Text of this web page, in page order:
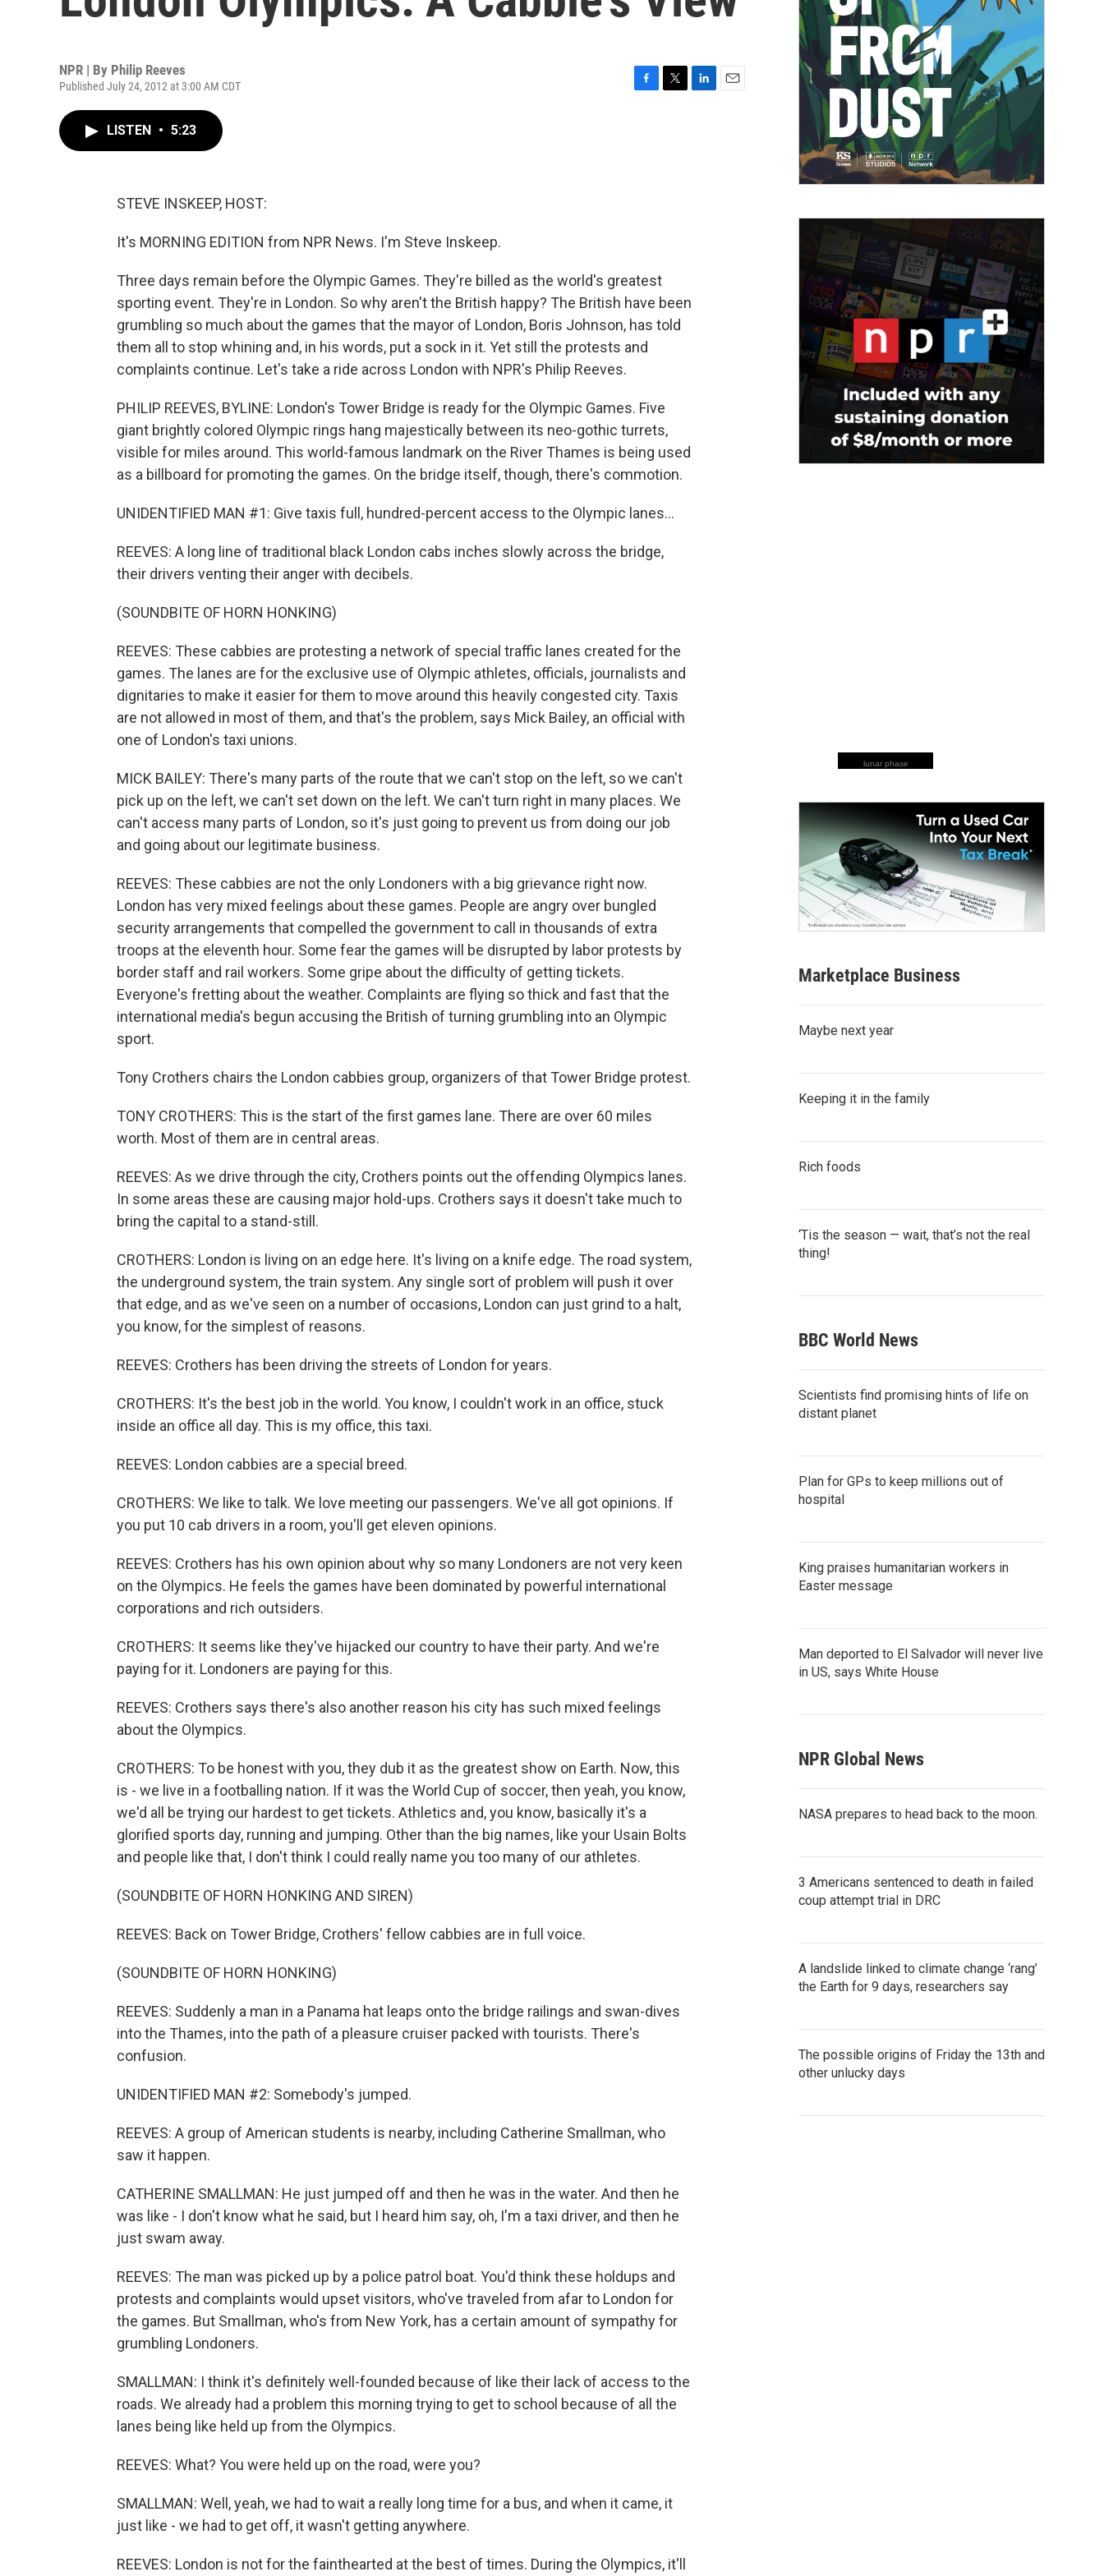
NPR | By Philip Reeves
Published July 24, 2012 at 3:00 AM CDT
LISTEN • 5:23
STEVE INSKEEP, HOST:
It's MORNING EDITION from NPR News. I'm Steve Inskeep.
Three days remain before the Olympic Games. They're billed as the world's greatest
sporting event. They're in London. So why aren't the British happy? The British have been
grumbling so much about the games that the mayor of London, Boris Johnson, has told
them all to stop whining and, in his words, put a sock in it. Yet still the protests and
complaints continue. Let's take a ride across London with NPR's Philip Reeves.
PHILIP REEVES, BYLINE: London's Tower Bridge is ready for the Olympic Games. Five
giant brightly colored Olympic rings hang majestically between its neo-gothic turrets,
visible for miles around. This world-famous landmark on the River Thames is being used
as a billboard for promoting the games. On the bridge itself, though, there's commotion.
UNIDENTIFIED MAN #1: Give taxis full, hundred-percent access to the Olympic lanes...
REEVES: A long line of traditional black London cabs inches slowly across the bridge,
their drivers venting their anger with decibels.
(SOUNDBITE OF HORN HONKING)
REEVES: These cabbies are protesting a network of special traffic lanes created for the
games. The lanes are for the exclusive use of Olympic athletes, officials, journalists and
dignitaries to make it easier for them to move around this heavily congested city. Taxis
are not allowed in most of them, and that's the problem, says Mick Bailey, an official with
one of London's taxi unions.
MICK BAILEY: There's many parts of the route that we can't stop on the left, so we can't
pick up on the left, we can't set down on the left. We can't turn right in many places. We
can't access many parts of London, so it's just going to prevent us from doing our job
and going about our legitimate business.
REEVES: These cabbies are not the only Londoners with a big grievance right now.
London has very mixed feelings about these games. People are angry over bungled
security arrangements that compelled the government to call in thousands of extra
troops at the eleventh hour. Some fear the games will be disrupted by labor protests by
border staff and rail workers. Some gripe about the difficulty of getting tickets.
Everyone's fretting about the weather. Complaints are flying so thick and fast that the
international media's begun accusing the British of turning grumbling into an Olympic
sport.
Tony Crothers chairs the London cabbies group, organizers of that Tower Bridge protest.
TONY CROTHERS: This is the start of the first games lane. There are over 60 miles
worth. Most of them are in central areas.
REEVES: As we drive through the city, Crothers points out the offending Olympics lanes.
In some areas these are causing major hold-ups. Crothers says it doesn't take much to
bring the capital to a stand-still.
CROTHERS: London is living on an edge here. It's living on a knife edge. The road system,
the underground system, the train system. Any single sort of problem will push it over
that edge, and as we've seen on a number of occasions, London can just grind to a halt,
you know, for the simplest of reasons.
REEVES: Crothers has been driving the streets of London for years.
CROTHERS: It's the best job in the world. You know, I couldn't work in an office, stuck
inside an office all day. This is my office, this taxi.
REEVES: London cabbies are a special breed.
CROTHERS: We like to talk. We love meeting our passengers. We've all got opinions. If
you put 10 cab drivers in a room, you'll get eleven opinions.
REEVES: Crothers has his own opinion about why so many Londoners are not very keen
on the Olympics. He feels the games have been dominated by powerful international
corporations and rich outsiders.
CROTHERS: It seems like they've hijacked our country to have their party. And we're
paying for it. Londoners are paying for this.
REEVES: Crothers says there's also another reason his city has such mixed feelings
about the Olympics.
CROTHERS: To be honest with you, they dub it as the greatest show on Earth. Now, this
is - we live in a footballing nation. If it was the World Cup of soccer, then yeah, you know,
we'd all be trying our hardest to get tickets. Athletics and, you know, basically it's a
glorified sports day, running and jumping. Other than the big names, like your Usain Bolts
and people like that, I don't think I could really name you too many of our athletes.
(SOUNDBITE OF HORN HONKING AND SIREN)
REEVES: Back on Tower Bridge, Crothers' fellow cabbies are in full voice.
(SOUNDBITE OF HORN HONKING)
REEVES: Suddenly a man in a Panama hat leaps onto the bridge railings and swan-dives
into the Thames, into the path of a pleasure cruiser packed with tourists. There's
confusion.
UNIDENTIFIED MAN #2: Somebody's jumped.
REEVES: A group of American students is nearby, including Catherine Smallman, who
saw it happen.
CATHERINE SMALLMAN: He just jumped off and then he was in the water. And then he
was like - I don't know what he said, but I heard him say, oh, I'm a taxi driver, and then he
just swam away.
REEVES: The man was picked up by a police patrol boat. You'd think these holdups and
protests and complaints would upset visitors, who've traveled from afar to London for
the games. But Smallman, who's from New York, has a certain amount of sympathy for
grumbling Londoners.
SMALLMAN: I think it's definitely well-founded because of like their lack of access to the
roads. We already had a problem this morning trying to get to school because of all the
lanes being like held up from the Olympics.
REEVES: What? You were held up on the road, were you?
SMALLMAN: Well, yeah, we had to wait a really long time for a bus, and when it came, it
just like - we had to get off, it wasn't getting anywhere.
REEVES: London is not for the fainthearted at the best of times. During the Olympics, it'll
lunar phase
Marketplace Business
Maybe next year
Keeping it in the family
Rich foods
‘Tis the season — wait, that’s not the real
thing!
BBC World News
Scientists find promising hints of life on
distant planet
Plan for GPs to keep millions out of
hospital
King praises humanitarian workers in
Easter message
Man deported to El Salvador will never live
in US, says White House
NPR Global News
NASA prepares to head back to the moon.
3 Americans sentenced to death in failed
coup attempt trial in DRC
A landslide linked to climate change ‘rang’
the Earth for 9 days, researchers say
The possible origins of Friday the 13th and
other unlucky days